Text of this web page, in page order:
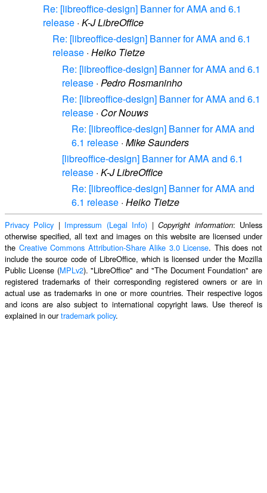
Re: [libreoffice-design] Banner for AMA and 6.1
release · K-J LibreOffice
Re: [libreoffice-design] Banner for AMA and 6.1
release · Heiko Tietze
Re: [libreoffice-design] Banner for AMA and 6.1
release · Pedro Rosmaninho
Re: [libreoffice-design] Banner for AMA and 6.1
release · Cor Nouws
Re: [libreoffice-design] Banner for AMA and
6.1 release · Mike Saunders
[libreoffice-design] Banner for AMA and 6.1
release · K-J LibreOffice
Re: [libreoffice-design] Banner for AMA and
6.1 release · Heiko Tietze
Privacy Policy | Impressum (Legal Info) |Copyright information: Unless
otherwise specified, all text and images on this website are licensed under
the Creative Commons Attribution-Share Alike 3.0 License. This does not
include the source code of LibreOffice, which is licensed under the Mozilla
Public License (MPLv2). "LibreOffice" and "The Document Foundation" are
registered trademarks of their corresponding registered owners or are in
actual use as trademarks in one or more countries. Their respective logos
and icons are also subject to international copyright laws. Use thereof is
explained in ourtrademark policy.